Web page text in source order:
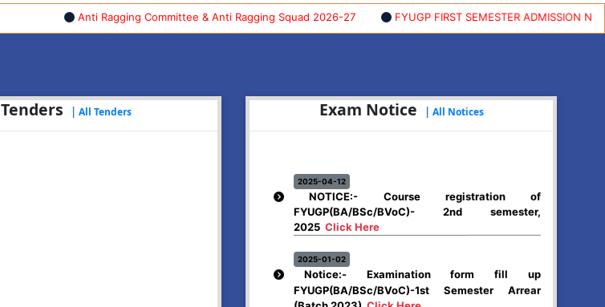
Anti Ragging Committee & Anti Ragging Squad 2026-27 FYUGP FIRST SEMESTER ADMISSION
Tenders | All Tenders Exam Notice | All Notices
NOTICE:- Course registration of
FYUGP(BA/BSc/BVoC)- 2nd semester,
2025Click Here
Notice:- Examination form fill up
FYUGP(BA/BSc/BVoC)-1st Semester Arrear
(Batch 2023)Click Here